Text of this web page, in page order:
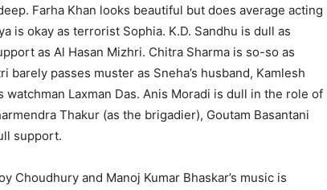
Farha Khan looks beautiful but does average acting
is okay as terrorist Sophia. K.D. Sandhu is dull as
as Al Hasan Mizhri. Chitra Sharma is so-so as
barely passes muster as Sneha’s husband, Kamlesh
watchman Laxman Das. Anis Moradi is dull in the role of
Thakur (as the brigadier), Goutam Basantani
support.
Choudhury and Manoj Kumar Bhaskar’s music is